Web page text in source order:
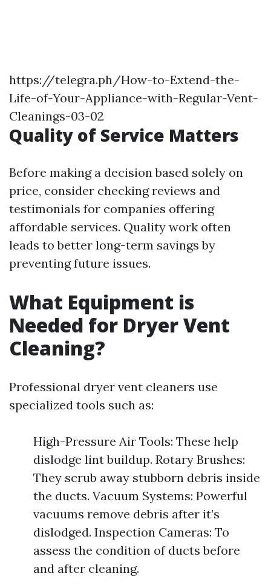
https://telegra.ph/How-to-Extend-the-
Life-of-Your-Appliance-with-Regular-Vent-
Cleanings-03-02
Quality of Service Matters
Before making a decision based solely on
price, consider checking reviews and
testimonials for companies offering
affordable services. Quality work often
leads to better long-term savings by
preventing future issues.
What Equipment is
Needed for Dryer Vent
Cleaning?
Professional dryer vent cleaners use
specialized tools such as:
High-Pressure Air Tools: These help
dislodge lint buildup. Rotary Brushes:
They scrub away stubborn debris inside
the ducts. Vacuum Systems: Powerful
vacuums remove debris after it’s
dislodged. Inspection Cameras: To
assess the condition of ducts before
and after cleaning.